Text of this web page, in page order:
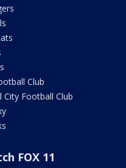
Club
City Football Club
FOX 11